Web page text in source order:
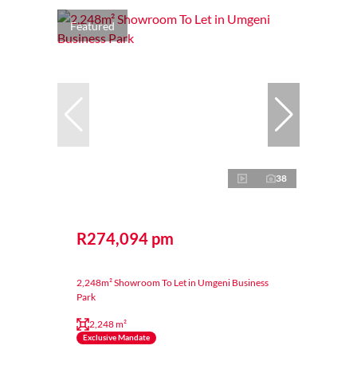
Featured
38
R274,094 pm
2,248m² Showroom To Let in Umgeni Business
Park
2,248 m²
Exclusive Mandate